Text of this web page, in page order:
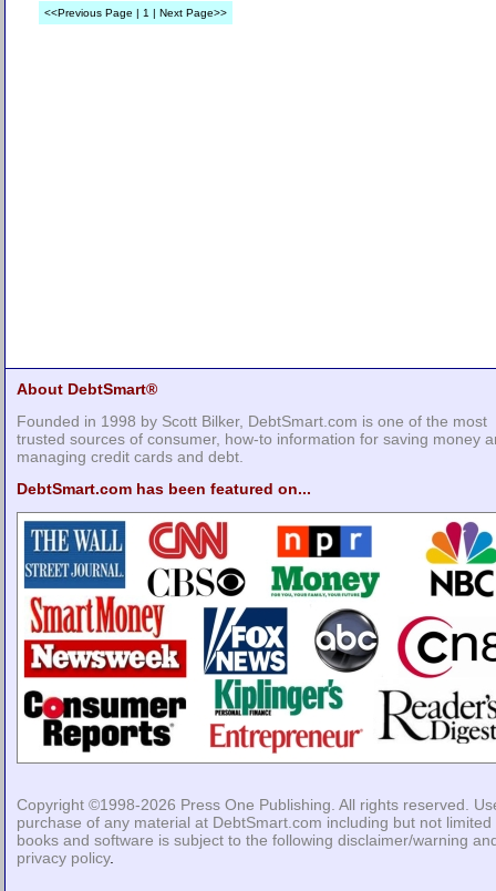
<<Previous Page | 1 | Next Page>>
About DebtSmart®
Founded in 1998 by Scott Bilker, DebtSmart.com is one of the most
trusted sources of consumer, how-to information for saving money
managing credit cards and debt.
DebtSmart.com has been featured on...
Copyright ©1998-2026 Press One Publishing . All rights reserved.
purchase of any material at DebtSmart.com including but not limited
books and software is subject to the following disclaimer/warning
privacy policy.